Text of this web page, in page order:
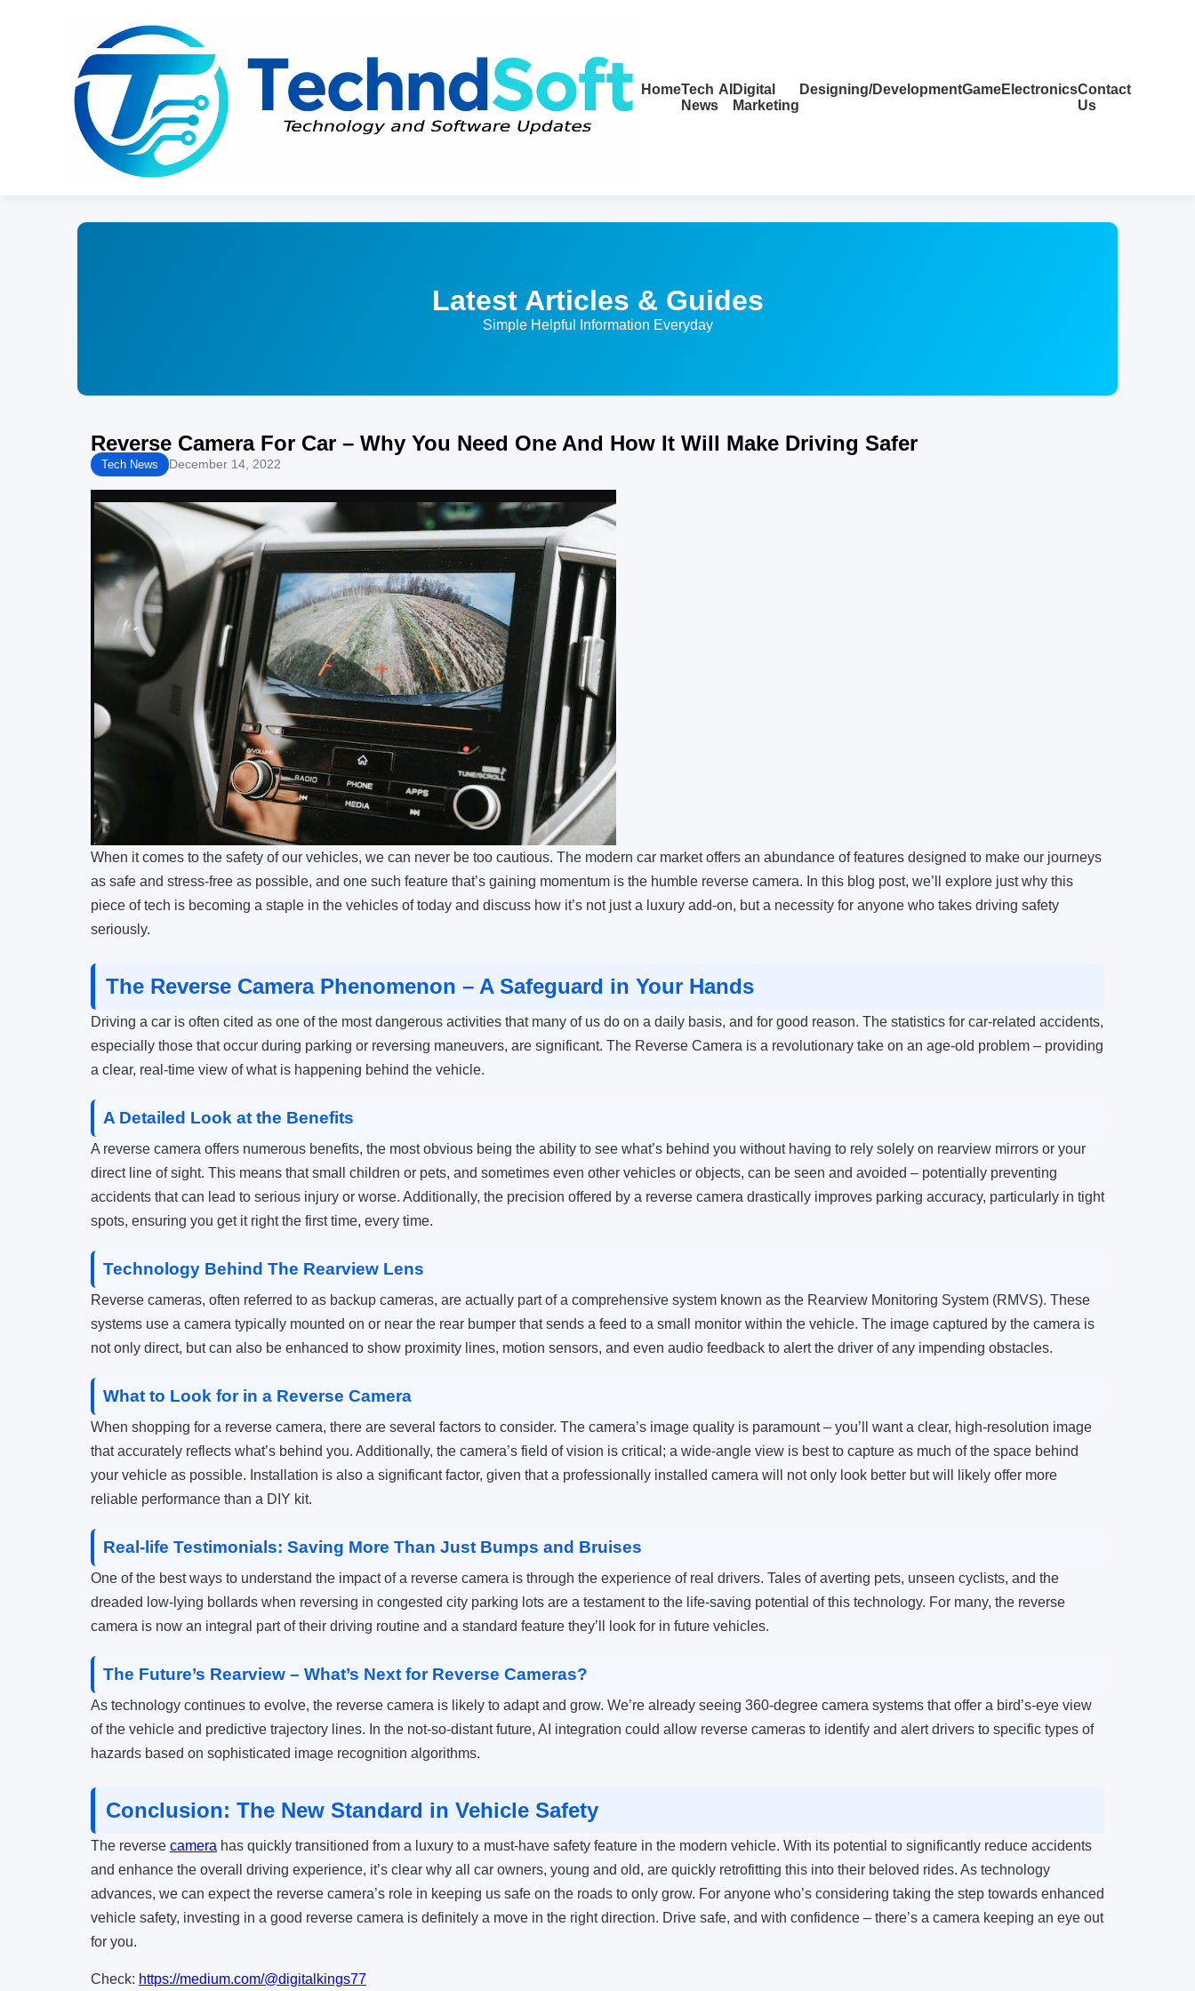
HomeTech
News
AI Digital
Marketing
Designing/DevelopmentGameElectronicsContact
Us
Latest Articles & Guides
Simple Helpful Information Everyday
Reverse Camera For Car – Why You Need One And How It Will Make Driving Safer
Tech News December 14, 2022
When it comes to the safety of our vehicles, we can never be too cautious. The modern car market offers an abundance of features designed to make our journeys
as safe and stress-free as possible, and one such feature that’s gaining momentum is the humble reverse camera. In this blog post, we’ll explore just why this
piece of tech is becoming a staple in the vehicles of today and discuss how it’s not just a luxury add-on, but a necessity for anyone who takes driving safety
seriously.
The Reverse Camera Phenomenon – A Safeguard in Your Hands
Driving a car is often cited as one of the most dangerous activities that many of us do on a daily basis, and for good reason. The statistics for car-related accidents,
especially those that occur during parking or reversing maneuvers, are significant. The Reverse Camera is a revolutionary take on an age-old problem – providing
a clear, real-time view of what is happening behind the vehicle.
A Detailed Look at the Benefits
A reverse camera offers numerous benefits, the most obvious being the ability to see what’s behind you without having to rely solely on rearview mirrors or your
direct line of sight. This means that small children or pets, and sometimes even other vehicles or objects, can be seen and avoided – potentially preventing
accidents that can lead to serious injury or worse. Additionally, the precision offered by a reverse camera drastically improves parking accuracy, particularly in tight
spots, ensuring you get it right the first time, every time.
Technology Behind The Rearview Lens
Reverse cameras, often referred to as backup cameras, are actually part of a comprehensive system known as the Rearview Monitoring System (RMVS). These
systems use a camera typically mounted on or near the rear bumper that sends a feed to a small monitor within the vehicle. The image captured by the camera is
not only direct, but can also be enhanced to show proximity lines, motion sensors, and even audio feedback to alert the driver of any impending obstacles.
What to Look for in a Reverse Camera
When shopping for a reverse camera, there are several factors to consider. The camera’s image quality is paramount – you’ll want a clear, high-resolution image
that accurately reflects what’s behind you. Additionally, the camera’s field of vision is critical; a wide-angle view is best to capture as much of the space behind
your vehicle as possible. Installation is also a significant factor, given that a professionally installed camera will not only look better but will likely offer more
reliable performance than a DIY kit.
Real-life Testimonials: Saving More Than Just Bumps and Bruises
One of the best ways to understand the impact of a reverse camera is through the experience of real drivers. Tales of averting pets, unseen cyclists, and the
dreaded low-lying bollards when reversing in congested city parking lots are a testament to the life-saving potential of this technology. For many, the reverse
camera is now an integral part of their driving routine and a standard feature they’ll look for in future vehicles.
The Future’s Rearview – What’s Next for Reverse Cameras?
As technology continues to evolve, the reverse camera is likely to adapt and grow. We’re already seeing 360-degree camera systems that offer a bird’s-eye view
of the vehicle and predictive trajectory lines. In the not-so-distant future, AI integration could allow reverse cameras to identify and alert drivers to specific types of
hazards based on sophisticated image recognition algorithms.
Conclusion: The New Standard in Vehicle Safety
The reverse camera has quickly transitioned from a luxury to a must-have safety feature in the modern vehicle. With its potential to significantly reduce accidents
and enhance the overall driving experience, it’s clear why all car owners, young and old, are quickly retrofitting this into their beloved rides. As technology
advances, we can expect the reverse camera’s role in keeping us safe on the roads to only grow. For anyone who’s considering taking the step towards enhanced
vehicle safety, investing in a good reverse camera is definitely a move in the right direction. Drive safe, and with confidence – there’s a camera keeping an eye out
for you.
Check: https://medium.com/@digitalkings77